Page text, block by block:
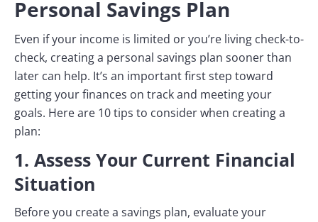
Personal Savings Plan
Even if your income is limited or you’re living check-to-
check, creating a personal savings plan sooner than
later can help. It’s an important first step toward
getting your finances on track and meeting your
goals. Here are 10 tips to consider when creating a
plan:
1. Assess Your Current Financial
Situation
Before you create a savings plan, evaluate your